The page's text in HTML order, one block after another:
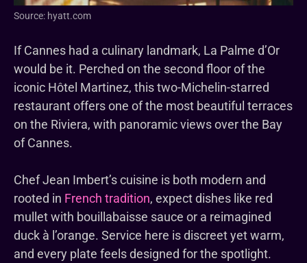
Source: hyatt.com
If Cannes had a culinary landmark, La Palme d’Or
would be it. Perched on the second floor of the
iconic Hôtel Martinez, this two-Michelin-starred
restaurant offers one of the most beautiful terraces
on the Riviera, with panoramic views over the Bay
of Cannes.
Chef Jean Imbert’s cuisine is both modern and
rooted in French tradition, expect dishes like red
mullet with bouillabaisse sauce or a reimagined
duck à l’orange. Service here is discreet yet warm,
and every plate feels designed for the spotlight.